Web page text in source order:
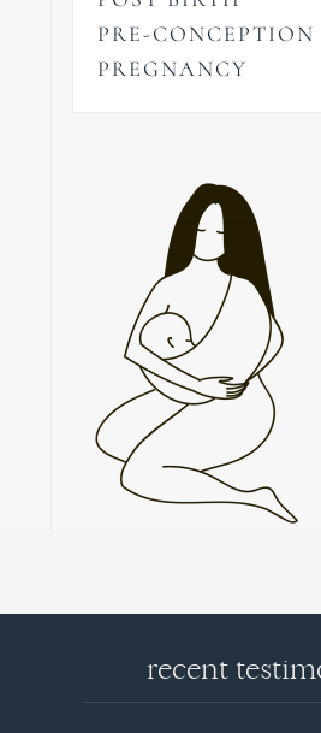
PRE-CONCEPTION
PREGNANCY
recent